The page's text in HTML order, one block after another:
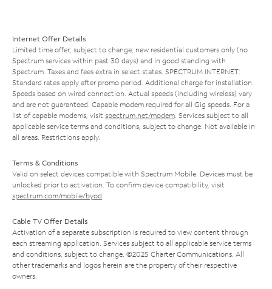
Internet Offer Details
Limited time offer; subject to change; new residential customers only (no
Spectrum services within past 30 days) and in good standing with
Spectrum. Taxes and fees extra in select states. SPECTRUM INTERNET:
Standard rates apply after promo period. Additional charge for installation.
Speeds based on wired connection. Actual speeds (including wireless) vary
and are not guaranteed. Capable modem required for all Gig speeds. For a
list of capable modems, visit spectrum.net/modem . Services subject to all
applicable service terms and conditions, subject to change. Not available in
all areas. Restrictions apply.
Terms & Conditions
Valid on select devices compatible with Spectrum Mobile. Devices must be
unlocked prior to activation. To confirm device compatibility, visit
spectrum.com/mobile/byod
Cable TV Offer Details
Activation of a separate subscription is required to view content through
each streaming application. Services subject to all applicable service terms
and conditions, subject to change. ©2025 Charter Communications. All
other trademarks and logos herein are the property of their respective
owners.